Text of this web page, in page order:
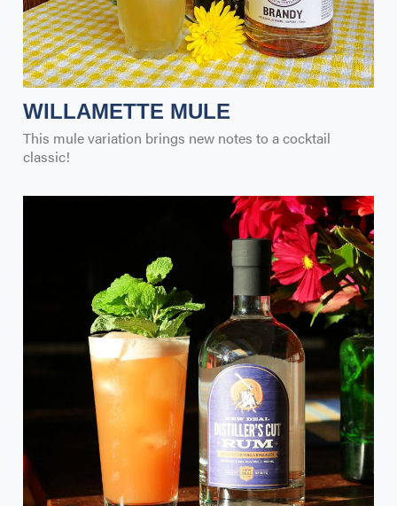
WILLAMETTE MULE
This mule variation brings new notes to a cocktail
classic!